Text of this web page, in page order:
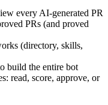
every AI-generated PR
PRs (and proved
(directory, skills,
build the entire bot
read, score, approve, or